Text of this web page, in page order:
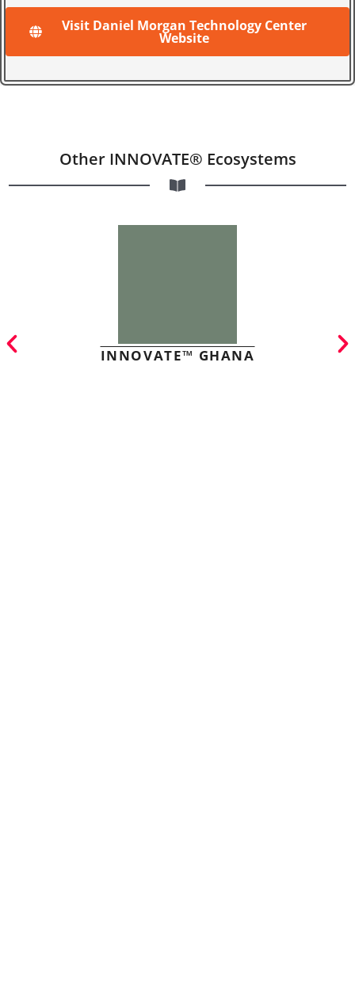
Visit Daniel Morgan Technology Center
Website
Other INNOVATE® Ecosystems
INNOVATE™ GHANA